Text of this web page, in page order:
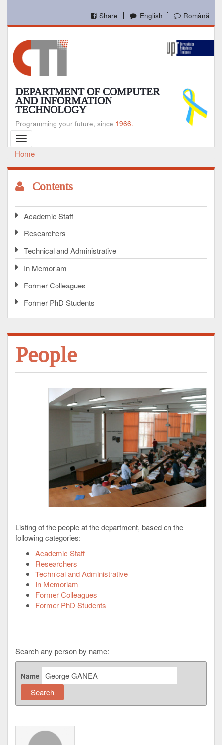
main
English Română
Share
DEPARTMENT OF COMPUTER
AND INFORMATION
TECHNOLOGY
Programming your future, since 1966.
Toggle
navigation
Breadcrumb
Home
Contents
Academic Staff
Researchers
Technical and Administrative
In Memoriam
Former Colleagues
Former PhD Students
People
Listing of the people at the department, based on the
following categories:
Academic Staff
Researchers
Technical and Administrative
In Memoriam
Former Colleagues
Former PhD Students
Search any person by name:
Name